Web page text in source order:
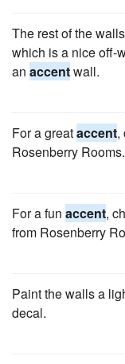
The rest of the
which is a nice off-
an accentwall.
For a greataccent,
Rosenberry Rooms.
For a fun accent,
from Rosenberry
Paint the walls a
decal.